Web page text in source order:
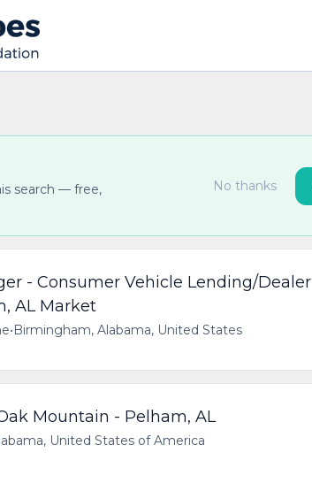
search — free,
No thanks
- Consumer Vehicle Lending/Dealer
AL Market
•Birmingham, Alabama, United States
Mountain - Pelham, AL
United States of America